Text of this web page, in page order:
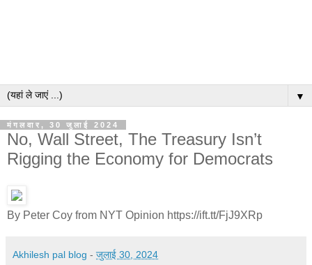
▼
मंगलवार, 30 जुलाई 2024
No, Wall Street, The Treasury Isn’t
Rigging the Economy for Democrats
By Peter Coy from NYT Opinion https://ift.tt/FjJ9XRp
Akhilesh pal blog - जुलाई 30, 2024